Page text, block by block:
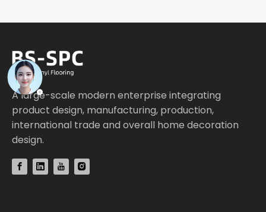
A large-scale modern enterprise integrating
product design, manufacturing, production,
international trade and overall home decoration
design.